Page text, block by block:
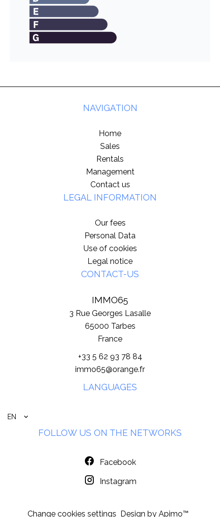
NAVIGATION
Home
Sales
Rentals
Management
Contact us
LEGAL INFORMATION
Our fees
Personal Data
Use of cookies
Legal notice
CONTACT-US
IMMO65
3 Rue Georges Lasalle
65000 Tarbes
France
+33 5 62 93 78 84
immo65@orange.fr
LANGUAGES
EN
FOLLOW US ON THE NETWORKS
Facebook
Instagram
Change cookies settings Design by Apimo™